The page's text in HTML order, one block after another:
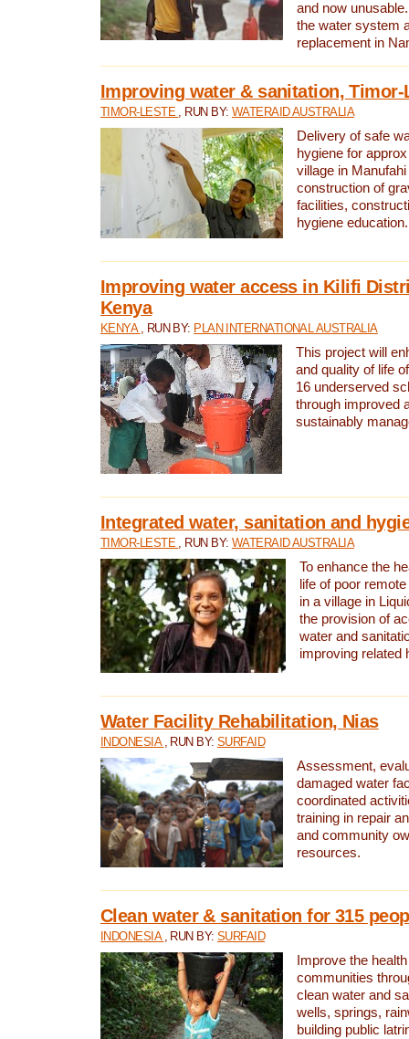
and now
the water system
replacement in
Improving water & sanitation, Timor-
TIMOR-LESTE , RUN BY: WATERAID AUSTRALIA
Delivery of safe
hygiene for
village in
construction of
facilities,
hygiene education.
Improving water access in Kilifi
Kenya
KENYA , RUN BY: PLAN INTERNATIONAL AUSTRALIA
This project will
and quality of life
16 underserved
through improved
sustainably
Integrated water, sanitation and
TIMOR-LESTE , RUN BY: WATERAID AUSTRALIA
To enhance the
life of poor
in a village in
the provision of
water and
improving related
Water Facility Rehabilitation, Nias
INDONESIA , RUN BY:SURFAID
Assessment,
damaged water
coordinated
training in repair
and community
resources.
Clean water & sanitation for 315
INDONESIA , RUN BY:SURFAID
Improve the
communities
clean water and
wells, springs,
building public